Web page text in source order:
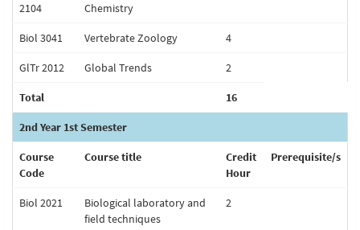
2104
Chemistry
Biol 3041 Vertebrate Zoology 4
GlTr 2012 Global Trends 2
Total 16
2nd Year 1st Semester
Course
Code
Course title
Credit
Hour
Prerequisite/s
Biol 2021
Biological laboratory and
field techniques
2